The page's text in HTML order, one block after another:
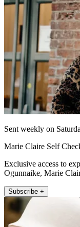
Sent weekly on
Marie Claire Self
Exclusive access to
Ogunnaike, Marie
Subscribe +